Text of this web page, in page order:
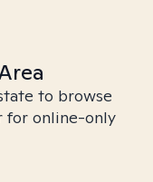
to browse
for online-only